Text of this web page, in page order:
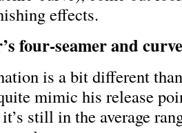
effects.
four-seamer and
is a bit different
mimic his release
still in the average